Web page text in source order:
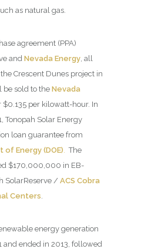
as natural gas.
agreement (PPA)
and Nevada Energy , all
Crescent Dunes project in
be sold to theNevada
$0.135 per kilowatt-hour. In
Tonopah Solar Energy
loan guarantee from
of Energy (DOE) The
$170,000,000 in EB-
SolarReserve / ACS Cobra
Centers
energy generation
and ended in 2013, followed